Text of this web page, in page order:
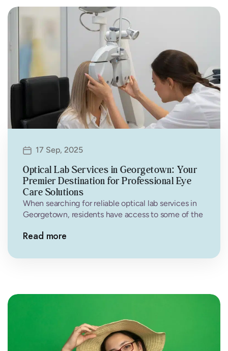
17 Sep, 2025
Optical Lab Services in Georgetown: Your
Premier Destination for Professional Eye
Care Solutions
When searching for reliable optical lab services in
Georgetown, residents have access to some of the
Read more